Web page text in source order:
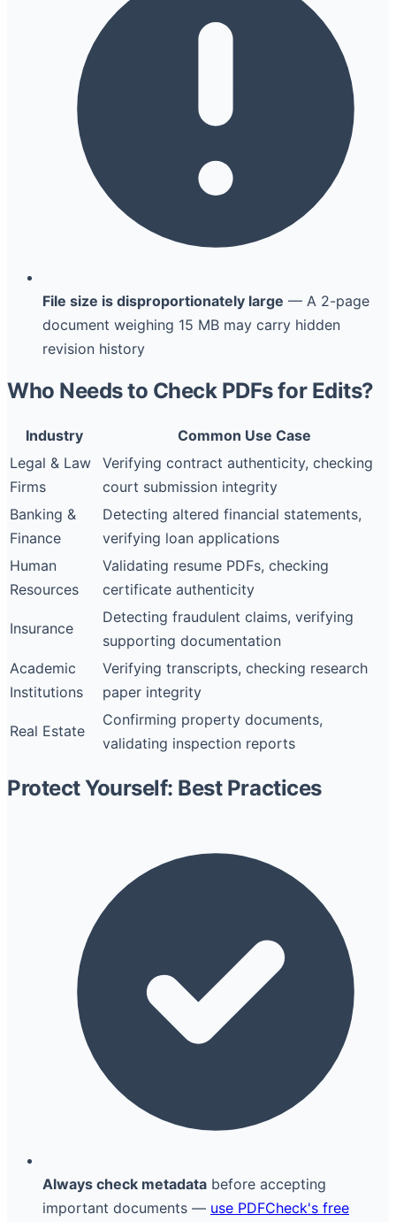
File size is disproportionately large — A 2-page
document weighing 15 MB may carry hidden
revision history
Who Needs to Check PDFs for Edits?
Industry
Common Use Case
Legal & Law
Firms
Verifying contract authenticity, checking
court submission integrity
Banking &
Finance
Detecting altered financial statements,
verifying loan applications
Human
Resources
Validating resume PDFs, checking
certificate authenticity
Insurance
Detecting fraudulent claims, verifying
supporting documentation
Academic
Institutions
Verifying transcripts, checking research
paper integrity
Real Estate
Confirming property documents,
validating inspection reports
Protect Yourself: Best Practices
Always check metadata before accepting
important documents — use PDFCheck's free